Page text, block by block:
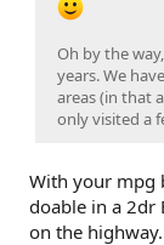
Oh by the
years. We
areas (in that
only visited a
With your mpg
doable in a 2dr
on the highway.